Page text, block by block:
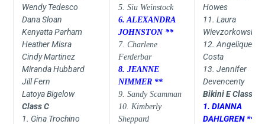
Wendy Tedesco
Dana Sloan
Kenyatta Parham
Heather Misra
Cindy Martinez
Miranda Hubbard
Jill Fern
Latoya Bigelow
Class C
1. Gina Trochino
5. Siu Weinstock
6. ALEXANDRA
JOHNSTON **
7. Charlene
Ferderbar
8. JEANNE
NIMMER **
9. Sandy Scamman
10. Kimberly
Sheppard
Howes
11. Laura
Wievzorkowski
12. Angelique
Costa
13. Jennifer
Devencenty
Bikini E Class
1. DIANNA
DAHLGREN **